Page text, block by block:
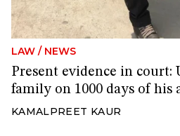
LAW / NEWS
Present evidence in court:
family on 1000 days of his
KAMALPREET KAUR